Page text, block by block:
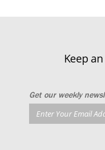
Keep
Get our weekly